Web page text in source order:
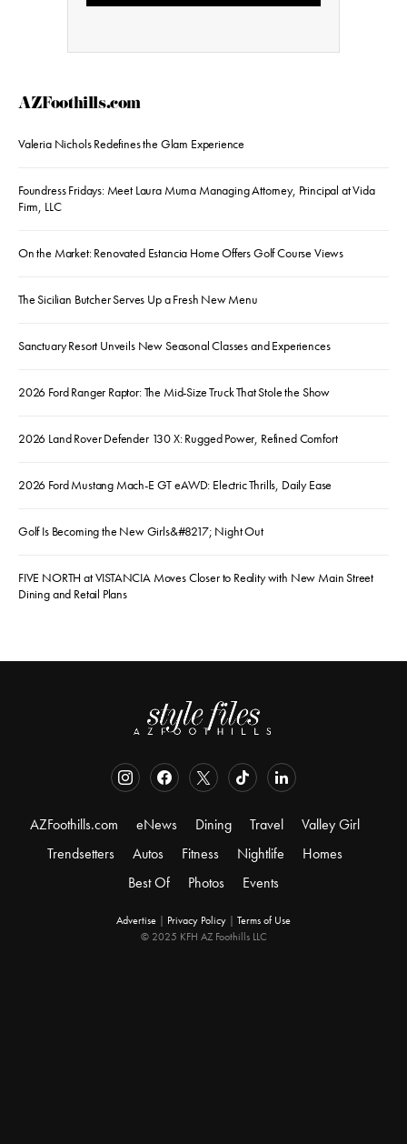
AZFoothills.com
Valeria Nichols Redefines the Glam Experience
Foundress Fridays: Meet Laura Muma Managing Attorney, Principal at Vida
Firm, LLC
On the Market: Renovated Estancia Home Offers Golf Course Views
The Sicilian Butcher Serves Up a Fresh New Menu
Sanctuary Resort Unveils New Seasonal Classes and Experiences
2026 Ford Ranger Raptor: The Mid-Size Truck That Stole the Show
2026 Land Rover Defender 130 X: Rugged Power, Refined Comfort
2026 Ford Mustang Mach-E GT eAWD: Electric Thrills, Daily Ease
Golf Is Becoming the New Girls&#8217; Night Out
FIVE NORTH at VISTANCIA Moves Closer to Reality with New Main Street
Dining and Retail Plans
AZFoothills.com eNews Dining Travel
Valley Girl
Trendsetters
Autos Fitness Nightlife
Homes
Best Of
Photos Events
Advertise | Privacy Policy | Terms of Use
© 2025 KFH AZ Foothills LLC